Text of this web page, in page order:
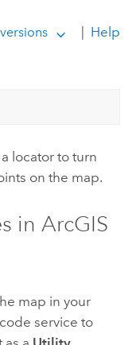
Help
locator to turn
on the map.
in ArcGIS
map in your
service to